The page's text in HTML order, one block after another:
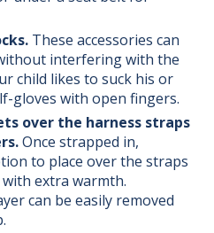
These accessories can
interfering with the
child likes to suck his or
gloves with open fingers.
over the harness straps
Once strapped in,
to place over the straps
extra warmth.
can be easily removed